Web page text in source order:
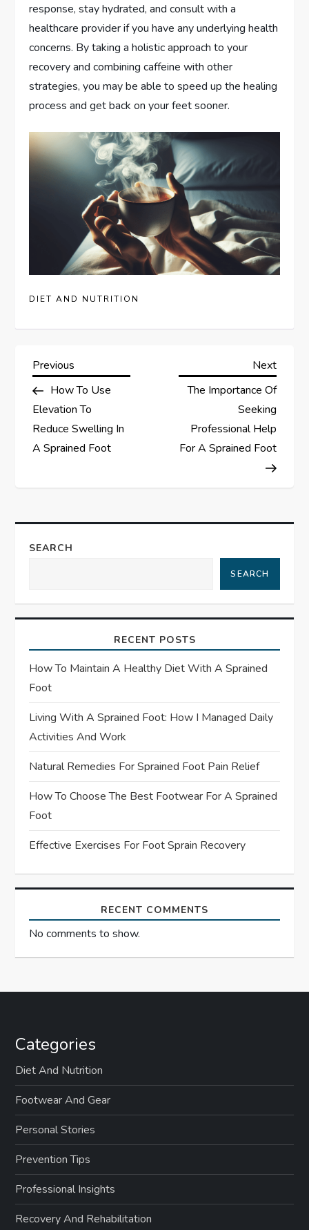
response, stay hydrated, and consult with a
healthcare provider if you have any underlying health
concerns. By taking a holistic approach to your
recovery and combining caffeine with other
strategies, you may be able to speed up the healing
process and get back on your feet sooner.
DIET AND NUTRITION
P
o
s
a
i
a
t
i
o
n
Previous
Post
Previous
How To Use
Elevation To
Reduce Swelling In
A Sprained Foot
Next
Post
Next
The Importance Of
Seeking
Professional Help
For A Sprained Foot
SEARCH
SEARCH
RECENT POSTS
How To Maintain A Healthy Diet With A Sprained
Foot
Living With A Sprained Foot: How I Managed Daily
Activities And Work
Natural Remedies For Sprained Foot Pain Relief
How To Choose The Best Footwear For A Sprained
Foot
Effective Exercises For Foot Sprain Recovery
RECENT COMMENTS
No comments to show.
Categories
Diet And Nutrition
Footwear And Gear
Personal Stories
Prevention Tips
Professional Insights
Recovery And Rehabilitation